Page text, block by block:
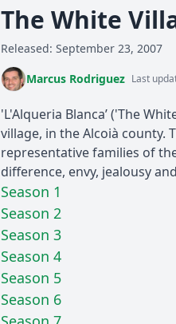
The White
Released: September 23, 2007
Marcus Rodriguez Last
'L'Alqueria Blanca’ ('The
village, in the Alcoià
representative families of
difference, envy, jealousy
Season 1
Season 2
Season 3
Season 4
Season 5
Season 6